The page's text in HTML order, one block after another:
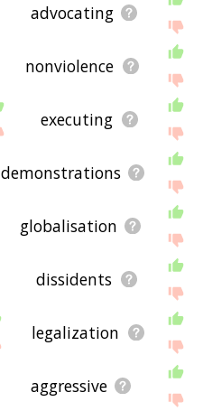
advocating
nonviolence
executing
demonstrations
globalisation
dissidents
legalization
aggressive